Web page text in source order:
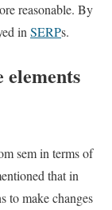
reasonable. By
inSERPs.
elements
sem in terms of
that in
to make changes